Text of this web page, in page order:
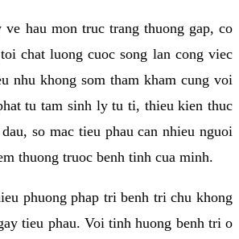
hau mon truc trang thuong gap, co
chat luong cuoc song lan cong viec
nhu khong som tham kham cung voi
tu tam sinh ly tu ti, thieu kien thuc
so mac tieu phau can nhieu nguoi
thuong truoc benh tinh cua minh.
phuong phap tri benh tri chu khong
tieu phau. Voi tinh huong benh tri o